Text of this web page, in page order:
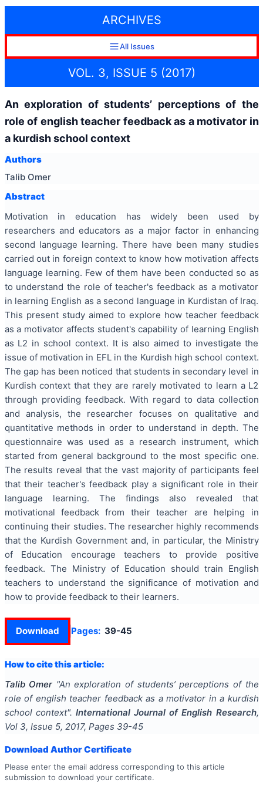
ARCHIVES
All Issues
VOL. 3, ISSUE 5 (2017)
An exploration of students’ perceptions of the
role of english teacher feedback as a motivator in
a kurdish school context
Authors
Talib Omer
Abstract
Motivation in education has widely been used by
researchers and educators as a major factor in enhancing
second language learning. There have been many studies
carried out in foreign context to know how motivation affects
language learning. Few of them have been conducted so as
to understand the role of teacher's feedback as a motivator
in learning English as a second language in Kurdistan of Iraq.
This present study aimed to explore how teacher feedback
as a motivator affects student's capability of learning English
as L2 in school context. It is also aimed to investigate the
issue of motivation in EFL in the Kurdish high school context.
The gap has been noticed that students in secondary level in
Kurdish context that they are rarely motivated to learn a L2
through providing feedback. With regard to data collection
and analysis, the researcher focuses on qualitative and
quantitative methods in order to understand in depth. The
questionnaire was used as a research instrument, which
started from general background to the most specific one.
The results reveal that the vast majority of participants feel
that their teacher's feedback play a significant role in their
language learning. The findings also revealed that
motivational feedback from their teacher are helping in
continuing their studies. The researcher highly recommends
that the Kurdish Government and, in particular, the Ministry
of Education encourage teachers to provide positive
feedback. The Ministry of Education should train English
teachers to understand the significance of motivation and
how to provide feedback to their learners.
Download Pages: 39-45
How to cite this article:
Talib Omer "An exploration of students’ perceptions of the
role of english teacher feedback as a motivator in a kurdish
school context". International Journal of English Research,
Vol 3, Issue 5, 2017, Pages 39-45
Download Author Certificate
Please enter the email address corresponding to this article
submission to download your certificate.